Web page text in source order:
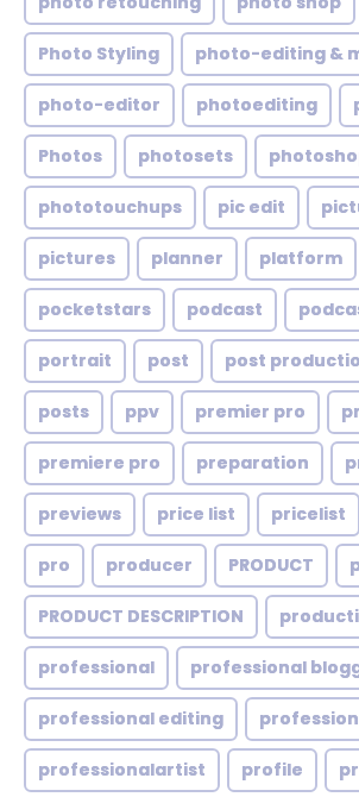
Photo Styling photo-editing &
photo-editor photoediting
Photos photosets
phototouchups pic edit
pictures planner platform
pocketstars podcast
portrait post post
posts ppv premier pro
premiere pro preparation
previews price list pricelist
pro producer PRODUCT
PRODUCT DESCRIPTION
professional professional
professional editing
professionalartist profile